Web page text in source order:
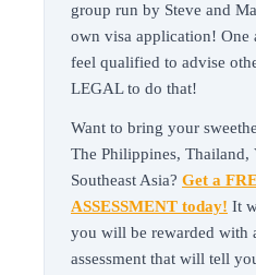
group run by Steve and
own visa application! One
feel qualified to advise
LEGAL to do that!
Want to bring your
The Philippines, Thailand,
Southeast Asia? Get a
ASSESSMENT today! It
you will be rewarded with
assessment that will tell